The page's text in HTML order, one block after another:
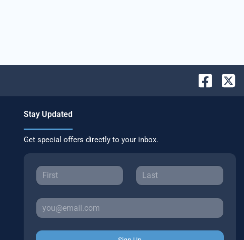
Stay Updated
Get special offers directly to your inbox.